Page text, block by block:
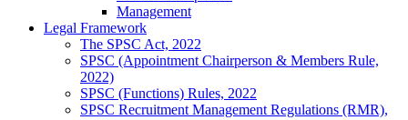
Management
Legal Framework
The SPSC Act, 2022
SPSC (Appointment Chairperson & Members Rule,
2022)
SPSC (Functions) Rules, 2022
SPSC Recruitment Management Regulations (RMR),